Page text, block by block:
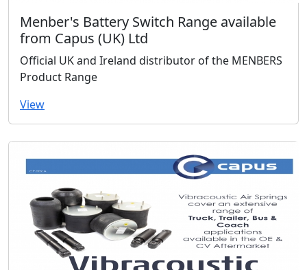
Menber's Battery Switch Range available
from Capus (UK) Ltd
Official UK and Ireland distributor of the MENBERS
Product Range
View